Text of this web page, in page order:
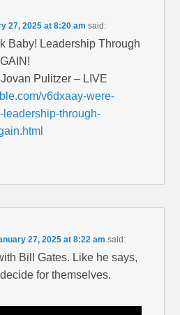
27, 2025 at 8:20 am said:
Baby! Leadership Through
Pulitzer – LIVE
v6dxaay-were-
leadership-through-
27, 2025 at 8:22 am said:
Bill Gates. Like he says,
for themselves.